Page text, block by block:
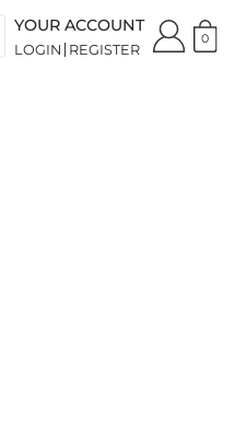
YOUR ACCOUNT
LOGIN REGISTER
0